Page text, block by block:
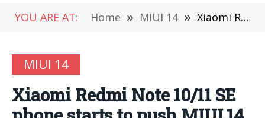
YOU ARE AT: Home » MIUI 14 » Xiaomi Redmi Note 10/11 SE phone starts to push MIUI 14 stable update
MIUI 14
Xiaomi Redmi Note 10/11 SE